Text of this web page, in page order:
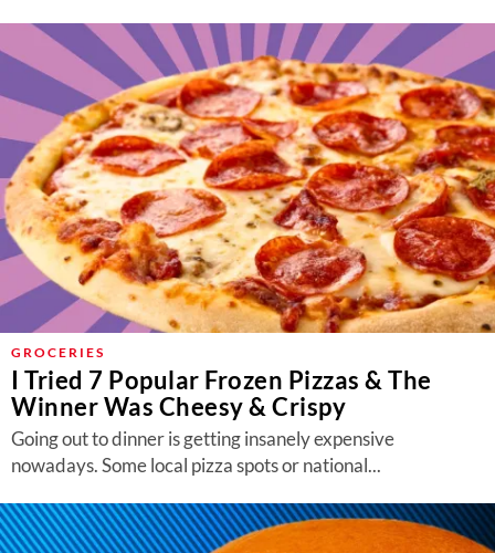
GROCERIES
I Tried 7 Popular Frozen Pizzas & The
Winner Was Cheesy & Crispy
Going out to dinner is getting insanely expensive
nowadays. Some local pizza spots or national...